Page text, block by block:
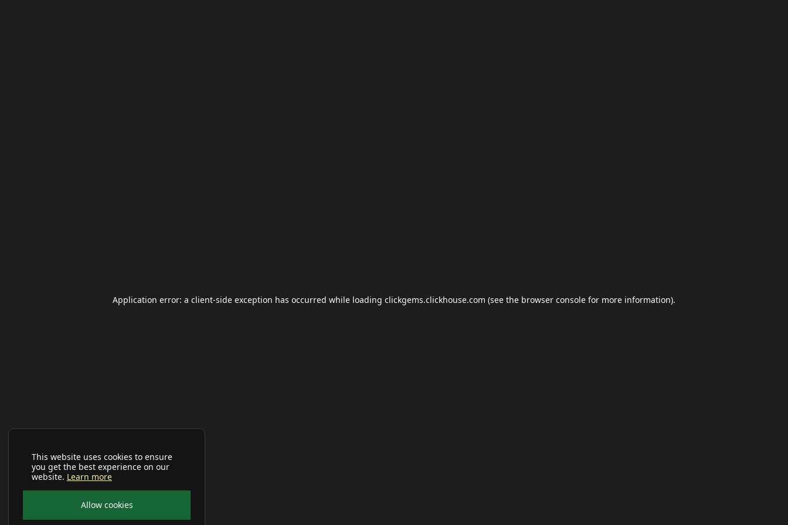
This website uses cookies to ensure
you get the best experience on our
website. Learn more
Allow cookies
Application error: a client-side exception has occurred while loading clickgems.clickhouse.com (see the browser console for more information).